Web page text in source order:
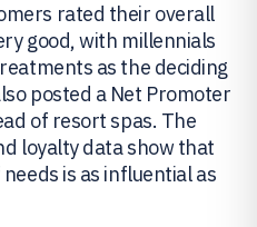
rated their overall
good, with millennials
as the deciding
posted a Net Promoter
of resort spas. The
loyalty data show that
is as influential as